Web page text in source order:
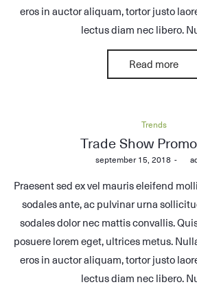
eros in auctor aliquam, tortor justo
lectus diam nec libero.
Read more
Posted
Trends
Trade Show
Posted
september 15, 2018 by
Praesent sed ex vel mauris eleifend
sodales ante, ac pulvinar urna
sodales dolor nec mattis convallis.
posuere lorem eget, ultrices metus.
eros in auctor aliquam, tortor justo
lectus diam nec libero.